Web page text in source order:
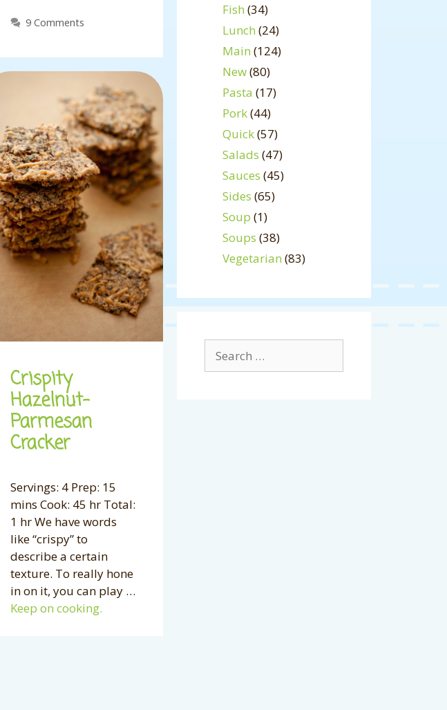
9 Comments
Crispity
Hazelnut-
Parmesan
Cracker
Servings: 4 Prep: 15
mins Cook: 45 hr Total:
1 hr We have words
like “crispy” to
describe a certain
texture. To really hone
in on it, you can play …
Keep on cooking.
Fish (34)
Lunch (24)
Main (124)
New(80)
Pasta (17)
Pork(44)
Quick(57)
Salads (47)
Sauces (45)
Sides (65)
Soup (1)
Soups (38)
Vegetarian (83)
for: